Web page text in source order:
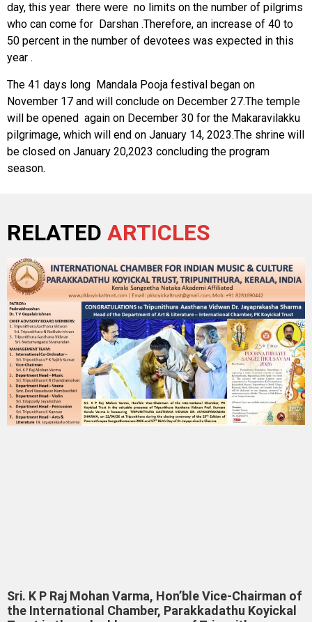
day, this year there were no limits on the number of pilgrims
who can come for Darshan .Therefore, an increase of 40 to
50 percent in the number of devotees was expected in this
year .
The 41 days long Mandala Pooja festival began on
November 17 and will conclude on December 27.The temple
will be opened again on December 30 for the Makaravilakku
pilgrimage, which will end on January 14, 2023.The shrine will
be closed on January 20,2023 concluding the program
season.
RELATED ARTICLES
Sri. K P Raj Mohan Varma, Hon’ble Vice-Chairman of
the International Chamber, Parakkadathu Koyickal